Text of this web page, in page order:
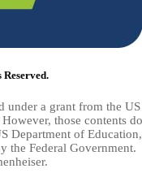
under a grant from the US
those contents do
Department of Education,
the Federal Government.